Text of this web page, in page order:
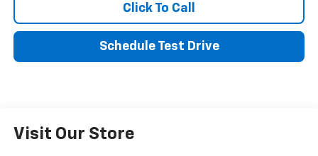
Click To Call
Schedule Test Drive
Visit Our Store